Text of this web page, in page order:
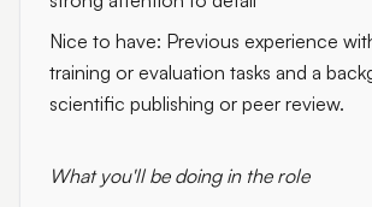
Nice to have: Previous experience
training or evaluation tasks and a
scientific publishing or peer review.
What you'll be doing in the role